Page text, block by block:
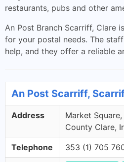
restaurants, pubs and other
An Post Branch Scarriff, Clare
for your postal needs. The
help, and they offer a reliable
An Post Scarriff,
Address
Market
County Clare,
Telephone 353 (1) 705